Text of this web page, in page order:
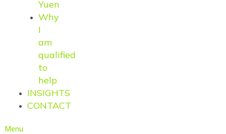
Yuen
Why
I
am
qualified
to
help
INSIGHTS
CONTACT
Menu